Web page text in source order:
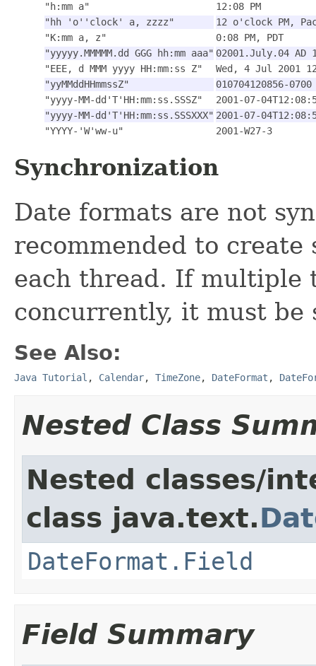
"h:mm a"
12:08 PM
"hh 'o''clock' a, zzzz"
12 o'clock PM,
"K:mm a, z"
0:08 PM, PDT
"yyyyy.MMMMM.dd GGG hh:mm aaa" 02001.July.04 AD
"EEE, d MMM yyyy HH:mm:ss Z"
Wed, 4 Jul 2001
"yyMMddHHmmssZ"
010704120856-0700
"yyyy-MM-dd'T'HH:mm:ss.SSSZ"
2001-07-
"yyyy-MM-dd'T'HH:mm:ss.SSSXXX" 2001-07-
"YYYY-'W'ww-u"
2001-W27-3
Synchronization
Date formats are not
recommended to
each thread. If multiple
concurrently, it must be
See Also:
Java Tutorial , Calendar, TimeZone, DateFormat ,
Nested Class
Nested classes/
class java.text.
DateFormat.Field
Field Summary